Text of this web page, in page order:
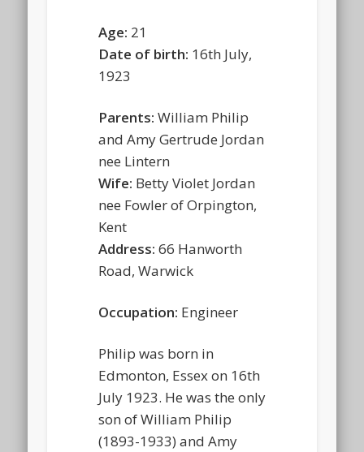
Age: 21
Date of birth: 16th July,
1923
Parents: William Philip
and Amy Gertrude Jordan
nee Lintern
Wife: Betty Violet Jordan
nee Fowler of Orpington,
Kent
Address: 66 Hanworth
Road, Warwick
Occupation: Engineer
Philip was born in
Edmonton, Essex on 16th
July 1923. He was the only
son of William Philip
(1893-1933) and Amy